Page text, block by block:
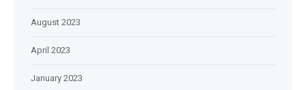
August 2023
April 2023
January 2023